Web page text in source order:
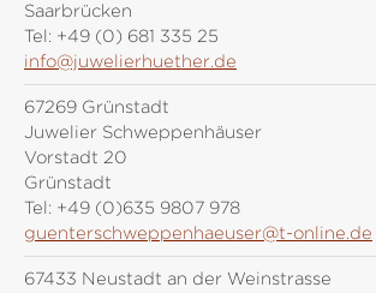
Saarbrücken
Tel: +49 (0) 681 335 25
info@juwelierhuether.de
67269 Grünstadt
Juwelier Schweppenhäuser
Vorstadt 20
Grünstadt
Tel: +49 (0)635 9807 978
guenterschweppenhaeuser@t-online.de
67433 Neustadt an der Weinstrasse